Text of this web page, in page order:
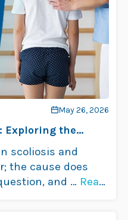
May 26, 2026
Exploring the
scoliosis and
the cause does
and … Read